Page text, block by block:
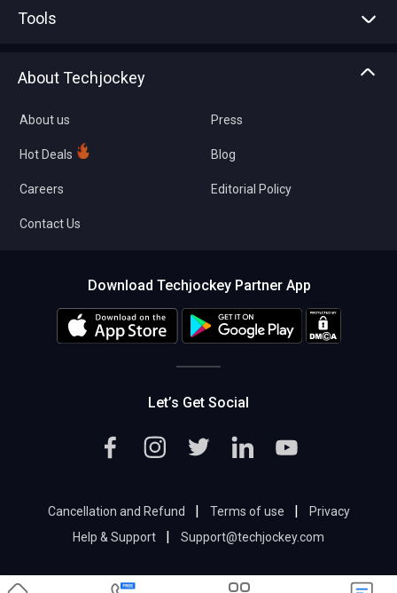
Tools
About Techjockey
About us
Hot Deals
Careers
Contact Us
Press
Blog
Editorial Policy
Download Techjockey Partner App
Let’s Get Social
Cancellation and Refund | Terms of use |
Privacy
Help & Support
| Support@techjockey.com